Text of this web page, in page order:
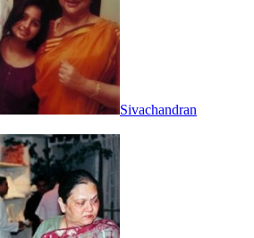
Sivachandran